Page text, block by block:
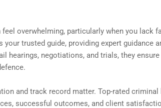
overwhelming, particularly when you lack
trusted guide, providing expert guidance
hearings, negotiations, and trials, they
and track record matter. Top-rated
successful outcomes, and client